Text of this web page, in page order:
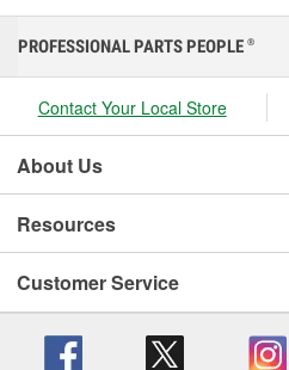
PROFESSIONAL PARTS PEOPLE ®
Contact Your Local Store
About Us
Resources
Customer Service